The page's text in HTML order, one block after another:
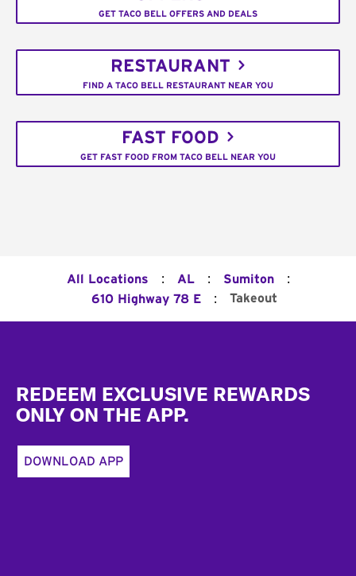
GET TACO BELL OFFERS AND DEALS
RESTAURANT
FIND A TACO BELL RESTAURANT NEAR YOU
FAST FOOD
GET FAST FOOD FROM TACO BELL NEAR YOU
All Locations : AL : Sumiton :
610 Highway 78 E : Takeout
REDEEM EXCLUSIVE REWARDS
ONLY ON THE APP.
DOWNLOAD APP